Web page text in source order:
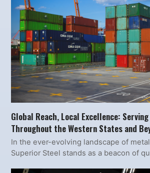
Global Reach, Local Excellence:
Throughout the Western States and
In the ever-evolving landscape of
Superior Steel stands as a beacon of